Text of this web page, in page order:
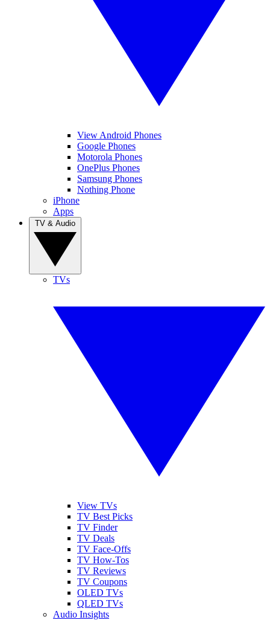
View Android Phones
Google Phones
Motorola Phones
OnePlus Phones
Samsung Phones
Nothing Phone
iPhone
Apps
TVs
View TVs
TV Best Picks
TV Finder
TV Deals
TV Face-Offs
TV How-Tos
TV Reviews
TV Coupons
OLED TVs
QLED TVs
Audio Insights